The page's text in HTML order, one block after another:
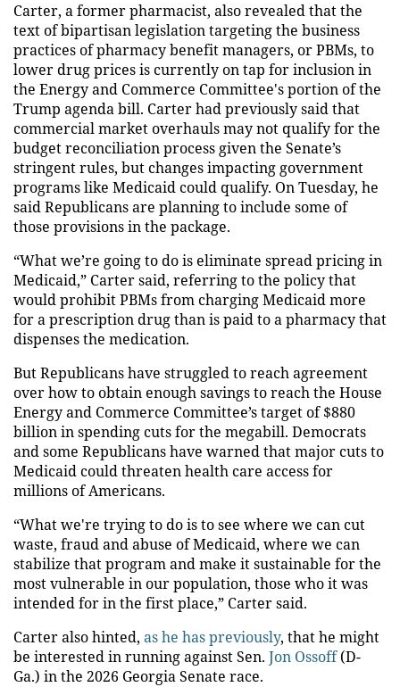
Carter, a former pharmacist, also revealed that the
text of bipartisan legislation targeting the business
practices of pharmacy benefit managers, or PBMs, to
lower drug prices is currently on tap for inclusion in
the Energy and Commerce Committee's portion of the
Trump agenda bill. Carter had previously said that
commercial market overhauls may not qualify for the
budget reconciliation process given the Senate’s
stringent rules, but changes impacting government
programs like Medicaid could qualify. On Tuesday, he
said Republicans are planning to include some of
those provisions in the package.
“What we’re going to do is eliminate spread pricing in
Medicaid,” Carter said, referring to the policy that
would prohibit PBMs from charging Medicaid more
for a prescription drug than is paid to a pharmacy that
dispenses the medication.
But Republicans have struggled to reach agreement
over how to obtain enough savings to reach the House
Energy and Commerce Committee’s target of $880
billion in spending cuts for the megabill. Democrats
and some Republicans have warned that major cuts to
Medicaid could threaten health care access for
millions of Americans.
“What we're trying to do is to see where we can cut
waste, fraud and abuse of Medicaid, where we can
stabilize that program and make it sustainable for the
most vulnerable in our population, those who it was
intended for in the first place,” Carter said.
Carter also hinted, as he has previously, that he might
be interested in running against Sen. Jon Ossoff(D-
Ga.) in the 2026 Georgia Senate race.